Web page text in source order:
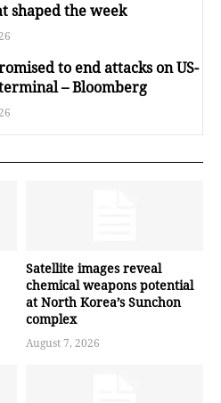
shaped the week
to end attacks on US-
– Bloomberg
Satellite images reveal
chemical weapons potential
at North Korea’s Sunchon
complex
August 7, 2026